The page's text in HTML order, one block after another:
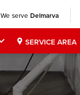
We serve Delmarva
SERVICE AREA